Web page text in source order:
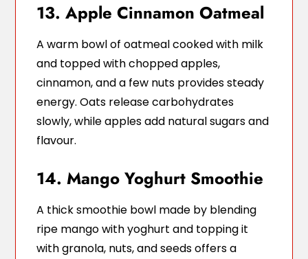
13. Apple Cinnamon Oatmeal
A warm bowl of oatmeal cooked with milk
and topped with chopped apples,
cinnamon, and a few nuts provides steady
energy. Oats release carbohydrates
slowly, while apples add natural sugars and
flavour.
14. Mango Yoghurt Smoothie
A thick smoothie bowl made by blending
ripe mango with yoghurt and topping it
with granola, nuts, and seeds offers a